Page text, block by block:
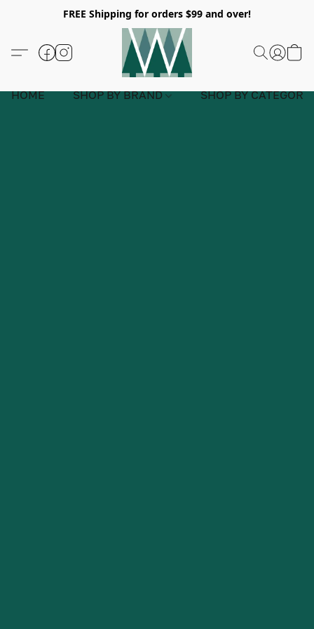
FREE Shipping for orders $99 and over!
HOME SHOP BY BRAND SHOP BY CATEGORY